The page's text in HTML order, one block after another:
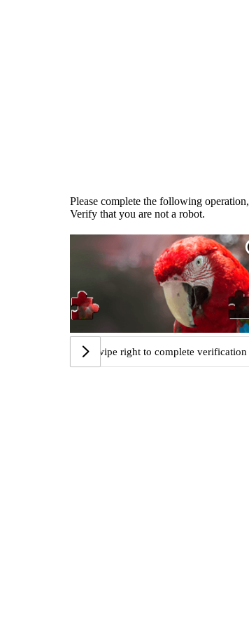
Please complete the following operation,
Verify that you are not a robot.
Swipe right to complete verification